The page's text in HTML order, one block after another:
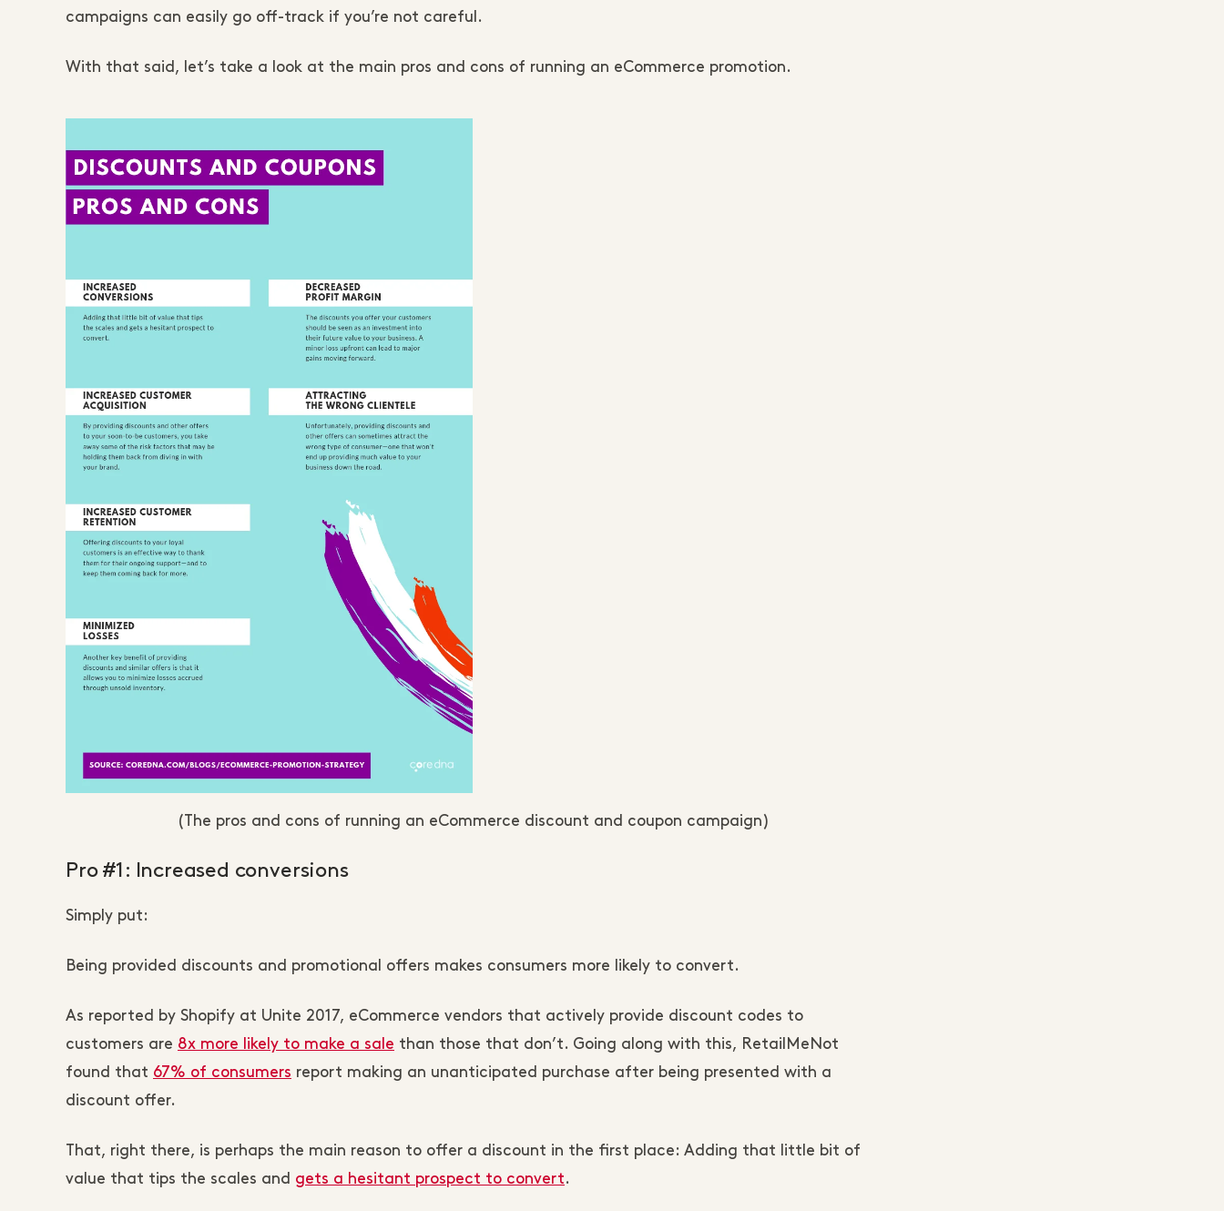
campaigns can easily go off-track if you’re not careful.
With that said, let’s take a look at the main pros and cons of running an eCommerce promotion.
(The pros and cons of running an eCommerce discount and coupon campaign)
Pro #1: Increased conversions
Simply put:
Being provided discounts and promotional offers makes consumers more likely to convert.
As reported by Shopify at Unite 2017, eCommerce vendors that actively provide discount codes to
customers are 8x more likely to make a sale than those that don’t. Going along with this, RetailMeNot
found that 67% of consumers report making an unanticipated purchase after being presented with a
discount offer.
That, right there, is perhaps the main reason to offer a discount in the first place: Adding that little bit of
value that tips the scales and gets a hesitant prospect to convert.